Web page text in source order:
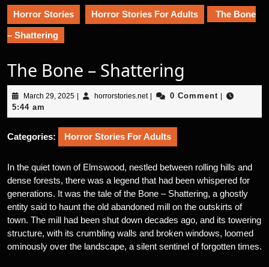
Horror Stories Horror Stories For Adults The Bone
– Shattering
The Bone – Shattering
March 29, 2025March
2025
horrorstories.nethorrorstories.net
0 Comment
5:44 am
Categories: Horror Stories For Adults
In the quiet town of Elmswood, nestled between rolling hills and
dense forests, there was a legend that had been whispered for
generations. It was the tale of the Bone – Shattering, a ghostly
entity said to haunt the old abandoned mill on the outskirts of
town. The mill had been shut down decades ago, and its towering
structure, with its crumbling walls and broken windows, loomed
ominously over the landscape, a silent sentinel of forgotten times.